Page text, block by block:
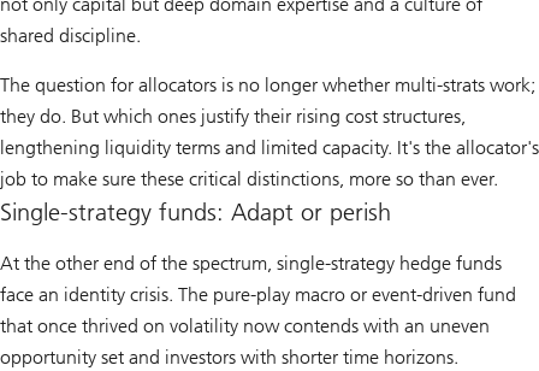
not only capital but deep domain expertise and a culture of
shared discipline.
The question for allocators is no longer whether multi-strats work;
they do. But which ones justify their rising cost structures,
lengthening liquidity terms and limited capacity. It's the allocator's
job to make sure these critical distinctions, more so than ever.
Single-strategy funds: Adapt or perish
At the other end of the spectrum, single-strategy hedge funds
face an identity crisis. The pure-play macro or event-driven fund
that once thrived on volatility now contends with an uneven
opportunity set and investors with shorter time horizons.